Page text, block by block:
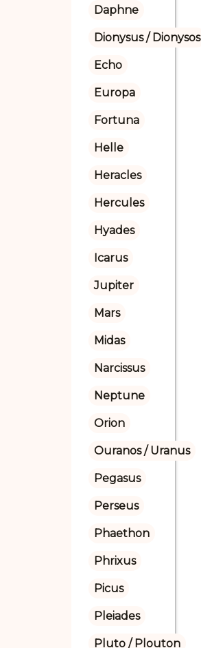
Daphne
Dionysus / Dionysos
Echo
Europa
Fortuna
Helle
Heracles
Hercules
Hyades
Icarus
Jupiter
Mars
Midas
Narcissus
Neptune
Orion
Ouranos / Uranus
Pegasus
Perseus
Phaethon
Phrixus
Picus
Pleiades
Pluto / Plouton